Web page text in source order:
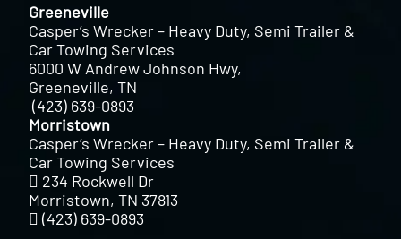
Greeneville
Casper’s Wrecker – Heavy Duty, Semi Trailer &
Car Towing Services
6000 W Andrew Johnson Hwy,
Greeneville, TN
(423) 639-0893
Morristown
Casper’s Wrecker – Heavy Duty, Semi Trailer &
Car Towing Services
234 Rockwell Dr
Morristown, TN 37813
(423) 639-0893